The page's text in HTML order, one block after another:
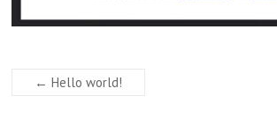
← Hello world!